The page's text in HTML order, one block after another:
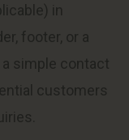
in
footer, or a
simple contact
customers